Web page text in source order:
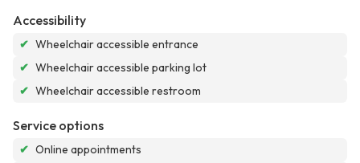
Accessibility
✔ Wheelchair accessible entrance
✔ Wheelchair accessible parking lot
✔ Wheelchair accessible restroom
Service options
✔ Online appointments